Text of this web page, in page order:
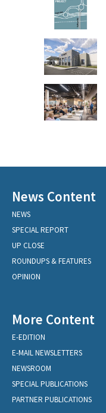
News Content
NEWS
SPECIAL REPORT
UP CLOSE
ROUNDUPS & FEATURES
OPINION
More Content
E-EDITION
E-MAIL NEWSLETTERS
NEWSROOM
SPECIAL PUBLICATIONS
PARTNER PUBLICATIONS